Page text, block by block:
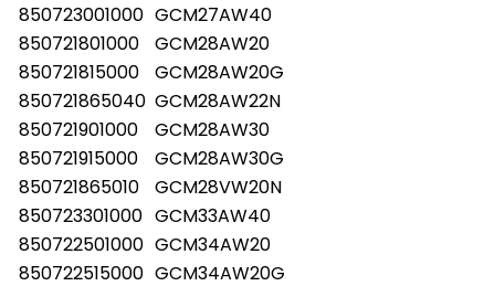
850723001000 GCM27AW40
850721801000
GCM28AW20
850721815000
GCM28AW20G
850721865040 GCM28AW22N
850721901000
GCM28AW30
850721915000
GCM28AW30G
850721865010
GCM28VW20N
850723301000 GCM33AW40
850722501000 GCM34AW20
850722515000 GCM34AW20G